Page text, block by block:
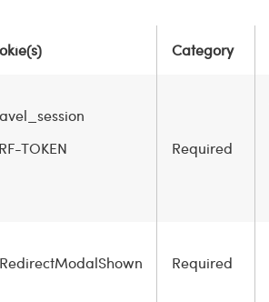
Category
TOKEN
Required
Required